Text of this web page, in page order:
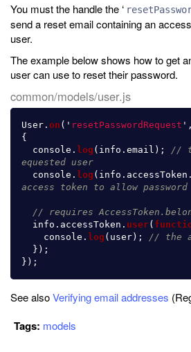
You must the handle the ‘
send a reset email containing an
user.
The example below shows how to get
user can use to reset their password.
common/models/user.js
User . on ( ' resetPasswordRequest ' ,
{
console . log ( info . email );
//
equested user
console . log ( info . accessToken .
access token to allow
// requires
info . accessToken . user(
console . log ( user);
// the
});
});
See alsoVerifying email addresses
Tags: models